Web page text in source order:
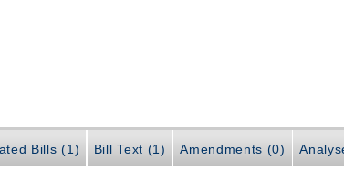
Bills (1) Bill Text (1) Amendments (0)